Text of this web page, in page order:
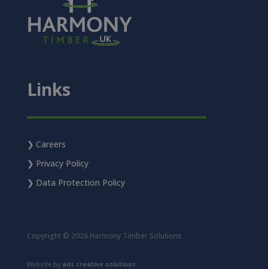
Links
Careers
Privacy Policy
Data Protection Policy
Copyright © 2026 Harmony Timber Solutions
Website by ads creative solutions